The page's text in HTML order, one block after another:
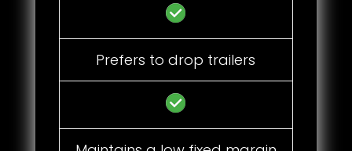
Prefers to drop trailers